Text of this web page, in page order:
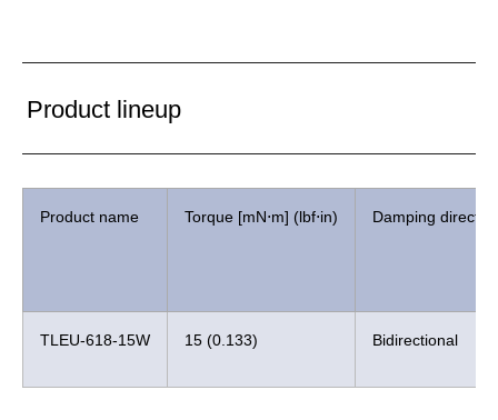
Product lineup
Product name Torque [mN⋅m] (lbf⋅in) Damping
TLEU-618-15W 15 (0.133) Bidirectional